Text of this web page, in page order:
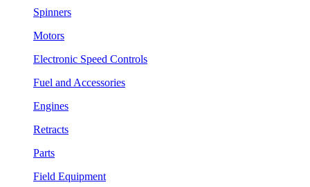
Spinners
Motors
Electronic Speed Controls
Fuel and Accessories
Engines
Retracts
Parts
Field Equipment